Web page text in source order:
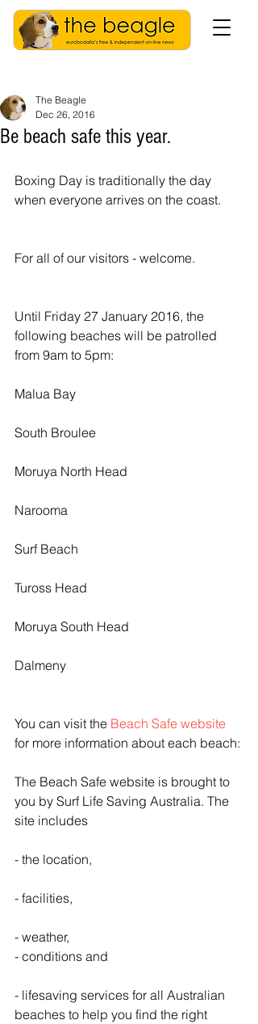
Be beach safe this year.
The Beagle
Dec 26, 2016
Boxing Day is traditionally the day
when everyone arrives on the coast.
For all of our visitors - welcome.
Until Friday 27 January 2016, the
following beaches will be patrolled
from 9am to 5pm:
Malua Bay
South Broulee
Moruya North Head
Narooma
Surf Beach
Tuross Head
Moruya South Head
Dalmeny
You can visit the Beach Safe website
for more information about each beach:
The Beach Safe website is brought to
you by Surf Life Saving Australia. The
site includes
- the location,
- facilities,
- weather,
- conditions and
- lifesaving services for all Australian
beaches to help you find the right